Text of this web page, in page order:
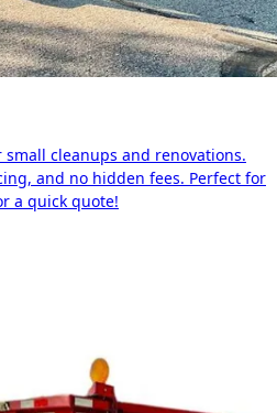
cleanups and renovations.
and no hidden fees. Perfect for
a quick quote!